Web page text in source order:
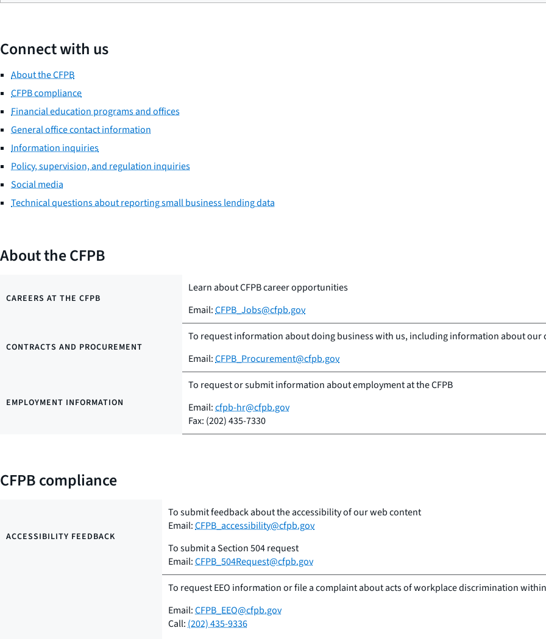
Connect with us
About the CFPB
CFPB compliance
Financial education programs and offices
General office contact information
Information inquiries
Policy, supervision, and regulation inquiries
Social media
Technical questions about reporting small business lending data
About the CFPB
CAREERS AT THE CFPB
Learn about CFPB career opportunities
Email:CFPB_Jobs@cfpb.gov
CONTRACTS AND PROCUREMENT
To request information about doing business with us, including information about our
Email:CFPB_Procurement@cfpb.gov
EMPLOYMENT INFORMATION
To request or submit information about employment at the CFPB
Email:cfpb-hr@cfpb.gov
Fax: (202) 435-7330
CFPB compliance
ACCESSIBILITY FEEDBACK
To submit feedback about the accessibility of our web content
Email:CFPB_accessibility@cfpb.gov
To submit a Section 504 request
Email:CFPB_504Request@cfpb.gov
To request EEO information or file a complaint about acts of workplace discrimination
Email:CFPB_EEO@cfpb.gov
Call:(202) 435-9336